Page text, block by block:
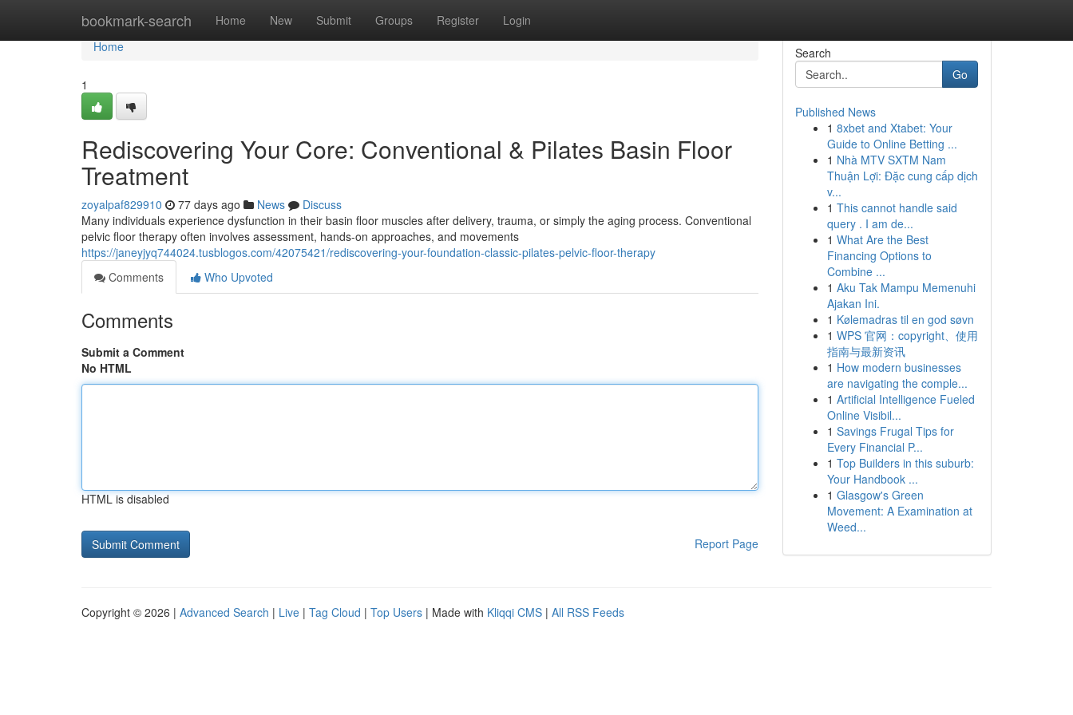
bookmark-search Home New Submit Groups Register Login
Home
Home
1
Rediscovering Your Core: Conventional & Pilates Basin Floor
Treatment
zoyalpaf829910 77 days ago News
Discuss
Many individuals experience dysfunction in their basin floor muscles after delivery, trauma, or simply the aging process. Conventional
pelvic floor therapy often involves assessment, hands-on approaches, and movements
https://janeyjyq744024.tusblogos.com/42075421/rediscovering-your-foundation-classic-pilates-pelvic-floor-therapy
Comments
Who Upvoted
Comments
Submit a Comment
No HTML
HTML is disabled
Report Page
Search
Go
Published News
1 8xbet and Xtabet: Your
Guide to Online Betting ...
1 Nhà MTV SXTM Nam
Thuận Lợi: Đặc cung cấp dịch
v...
1 This cannot handle said
query . I am de...
1 What Are the Best
Financing Options to
Combine ...
1 Aku Tak Mampu Memenuhi
Ajakan Ini.
1 Kølemadras til en god søvn
1 WPS 官网：copyright、使用
指南与最新资讯
1 How modern businesses
are navigating the comple...
1 Artificial Intelligence Fueled
Online Visibil...
1 Savings Frugal Tips for
Every Financial P...
1 Top Builders in this suburb:
Your Handbook ...
1 Glasgow's Green
Movement: A Examination at
Weed...
Copyright © 2026 | Advanced Search | Live | Tag Cloud | Top Users | Made with Kliqqi CMS | All RSS Feeds